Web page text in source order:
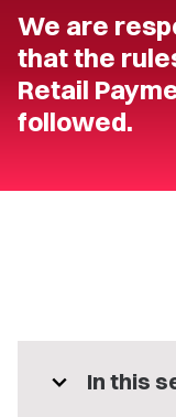
We are
that the
Retail
followed.
expand_more In this